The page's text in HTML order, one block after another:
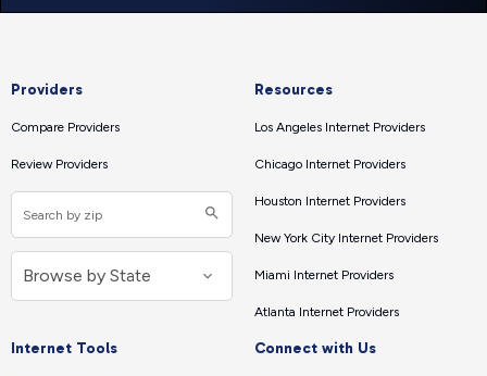
Providers
Compare Providers
Review Providers
Resources
Los Angeles Internet Providers
Chicago Internet Providers
Houston Internet Providers
New York City Internet Providers
Miami Internet Providers
Atlanta Internet Providers
Internet Tools Connect with Us